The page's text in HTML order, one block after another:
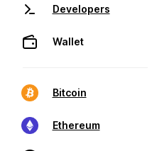
Developers
Wallet
Bitcoin
Ethereum